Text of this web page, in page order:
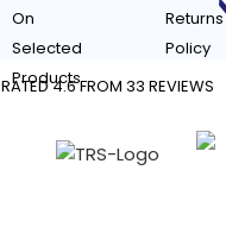
On
Selected
Products
Returns
Policy
RATED 4.6 FROM 33 REVIEWS